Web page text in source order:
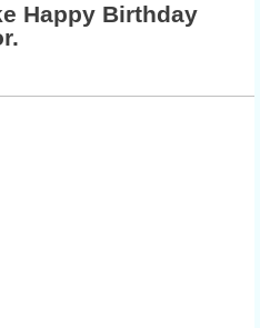
Happy Birthday